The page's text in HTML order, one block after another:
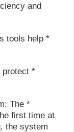
and
tools help
protect
The
first time at
the system